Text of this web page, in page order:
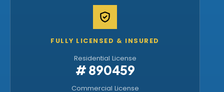
FULLY LICENSED & INSURED
Residential License
# 890459
Commercial License